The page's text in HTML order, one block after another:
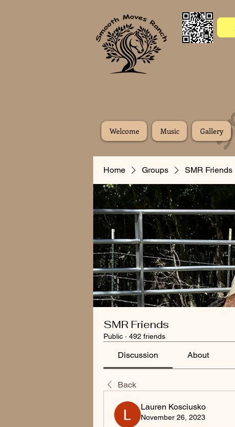
Welcome Music Gallery
Home Groups SMR Friends
SMR Friends
Public · 492 friends
Discussion About
Back
Lauren Kosciusko
November 26, 2023